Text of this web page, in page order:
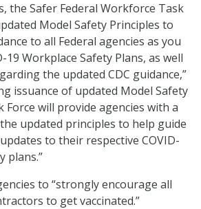
the Safer Federal Workforce Task
Model Safety Principles to
to all Federal agencies as you
19 Workplace Safety Plans, as well
the updated CDC guidance,”
issuance of updated Model Safety
Force will provide agencies with a
updated principles to help guide
to their respective COVID-
plans.”
to “strongly encourage all
to get vaccinated.”